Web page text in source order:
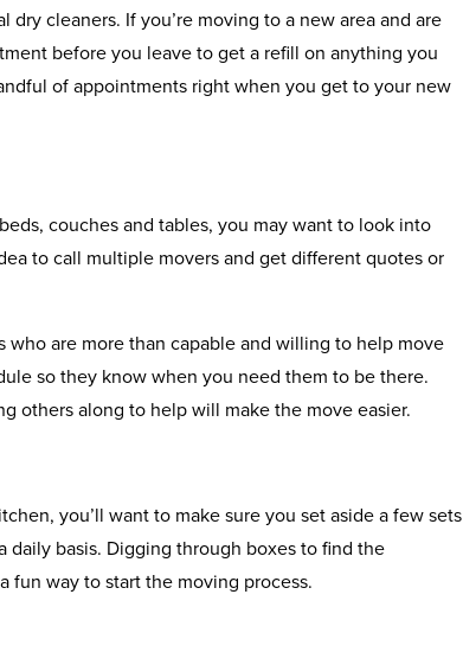
cleaners. If you’re moving to a new area and are
before you leave to get a refill on anything you
of appointments right when you get to your new
couches and tables, you may want to look into
to call multiple movers and get different quotes or
are more than capable and willing to help move
so they know when you need them to be there.
others along to help will make the move easier.
you’ll want to make sure you set aside a few sets
basis. Digging through boxes to find the
fun way to start the moving process.